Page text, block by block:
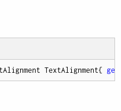
TextAlignment{ get